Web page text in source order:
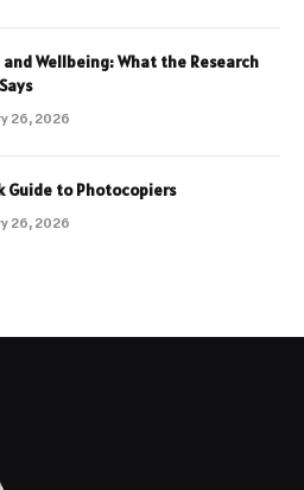
Wellbeing: What the Research
26, 2026
Guide to Photocopiers
26, 2026